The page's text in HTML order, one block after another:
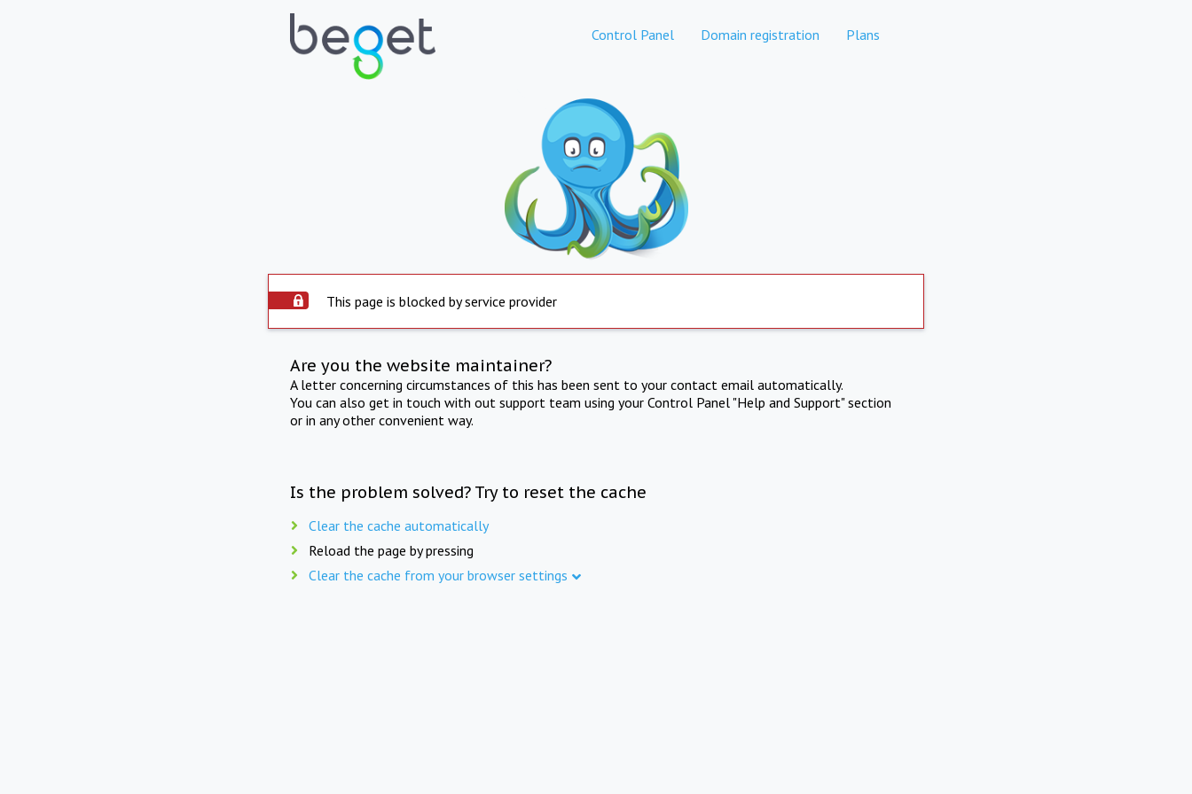
Control Panel Domain registration Plans
This page is blocked by service provider
Are you the website maintainer?
A letter concerning circumstances of this has been sent to your contact email automatically.
You can also get in touch with out support team using your Control Panel "Help and Support" section
or in any other convenient way.
Is the problem solved? Try to reset the cache
Clear the cache automatically
Reload the page by pressing
Clear the cache from your browser settings